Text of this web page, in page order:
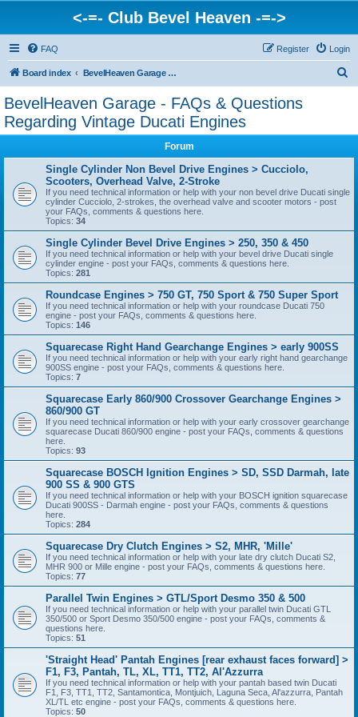
<-=- Club Bevel Heaven -=->
FAQ Login
Register
Board index BevelHeaven Garage - FAQs & Questions Regarding Vintage Ducati Engines
BevelHeaven Garage - FAQs & Questions
Regarding Vintage Ducati Engines
Forum
Single Cylinder Non Bevel Drive Engines > Cucciolo,
Scooters, Overhead Valve, 2-Stroke
If you need technical information or help with your non bevel drive Ducati single
cylinder Cucciolo, 2-strokes, the overhead valve and scooter motors - post
your FAQs, comments & questions here.
Topics: 34
Single Cylinder Bevel Drive Engines > 250, 350 & 450
If you need technical information or help with your bevel drive Ducati single
cylinder engine - post your FAQs, comments & questions here.
Topics: 281
Roundcase Engines > 750 GT, 750 Sport & 750 Super Sport
If you need technical information or help with your roundcase Ducati 750
engine - post your FAQs, comments & questions here.
Topics: 146
Squarecase Right Hand Gearchange Engines > early 900SS
If you need technical information or help with your early right hand gearchange
900SS engine - post your FAQs, comments & questions here.
Topics: 7
Squarecase Early 860/900 Crossover Gearchange Engines >
860/900 GT
If you need technical information or help with your early crossover gearchange
squarecase Ducati 860/900 engine - post your FAQs, comments & questions
here.
Topics: 93
Squarecase BOSCH Ignition Engines > SD, SSD Darmah, late
900 SS & 900 GTS
If you need technical information or help with your BOSCH ignition squarecase
Ducati 900SS - Darmah engine - post your FAQs, comments & questions
here.
Topics: 284
Squarecase Dry Clutch Engines > S2, MHR, 'Mille'
If you need technical information or help with your late dry clutch Ducati S2,
MHR 900 or Mille engine - post your FAQs, comments & questions here.
Topics: 77
Parallel Twin Engines > GTL/Sport Desmo 350 & 500
If you need technical information or help with your parallel twin Ducati GTL
350/500 or Sport Desmo 350/500 engine - post your FAQs, comments &
questions here.
Topics: 51
'Straight Head' Pantah Engines [rear exhaust faces forward] >
F1, F3, Pantah, TL, XL, TT1, TT2, Al'Azzurra
If you need technical information or help with your pantah based twin Ducati
F1, F3, TT1, TT2, Santamontica, Montjuich, Laguna Seca, Al'azzurra, Pantah
XL/TL etc engine - post your FAQs, comments & questions here.
Topics: 50